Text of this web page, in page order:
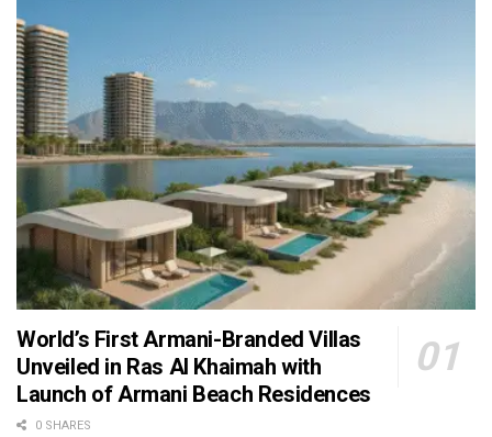
World’s First Armani-Branded Villas
Unveiled in Ras Al Khaimah with
Launch of Armani Beach Residences
0 SHARES